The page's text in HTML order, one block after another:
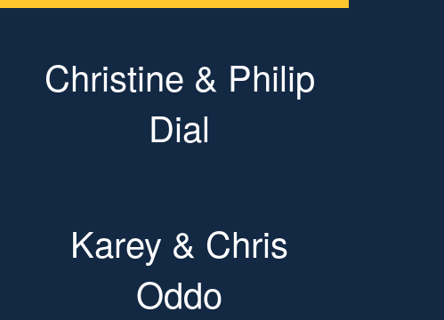
Christine & Philip
Dial
Karey & Chris
Oddo